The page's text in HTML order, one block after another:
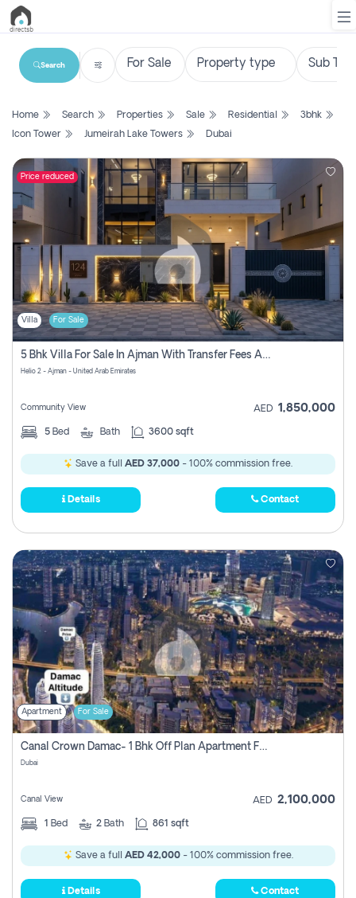
List
Search
Property
New
Projects
Contact
Login
Register
Search
Home Search Properties Sale Residential
3bhk
Icon Tower
Jumeirah Lake Towers Dubai
Price reduced
Villa For Sale
5 Bhk Villa For Sale In Ajman With Transfer Fees And Ac 20 Mins From Dubai. Direct Owner
Helio 2 - Ajman - United Arab Emirates
Community View AED 1,850,000
5 Bed Bath 3600 sqft
Save a full AED 37,000 - 100% commission free.
Details Contact
Apartment For Sale
Canal Crown Damac- 1 Bhk Off Plan Apartment For Sale In , Dubai
Dubai
Canal View AED 2,100,000
1 Bed 2 Bath 861 sqft
Save a full AED 42,000- 100% commission free.
Details Contact